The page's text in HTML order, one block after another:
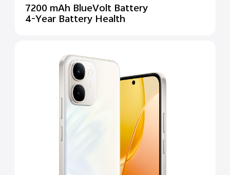
7200 mAh BlueVolt Battery
4-Year Battery Health